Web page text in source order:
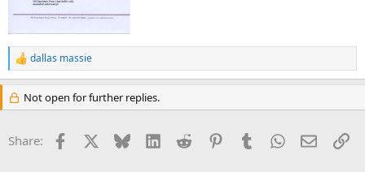
R
e
a
c
o
dallas massie
Not open for further replies.
Share: Facebook Bluesky LinkedInReddit PinterestTumblrWhatsApp
Email